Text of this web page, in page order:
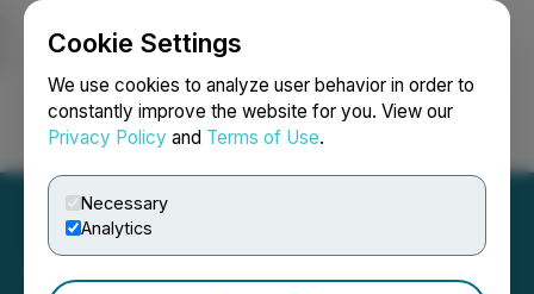
Cookie Settings
We use cookies to analyze user behavior in order to
constantly improve the website for you. View our
Privacy Policy and Terms of Use.
Necessary
Analytics
Login Search Français